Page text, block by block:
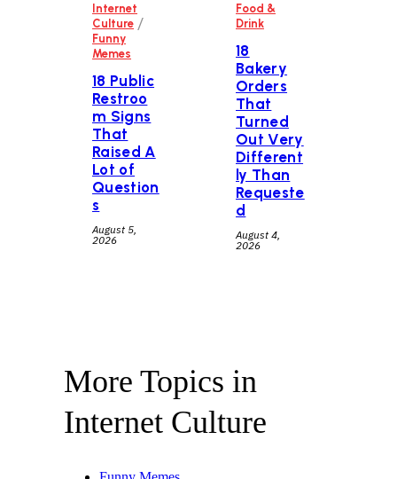
Internet
Culture /
Funny
Memes
18 Public
Restroo
m Signs
That
Raised A
Lot of
Question
s
August 5,
2026
Food &
Drink
18
Bakery
Orders
That
Turned
Out Very
Different
ly Than
Requeste
d
August 4,
2026
More Topics in
Internet Culture